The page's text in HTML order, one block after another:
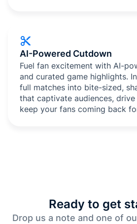
AI-Powered Cutdown
Fuel fan excitement with AI-
and curated game highlights.
full matches into bite-sized,
that captivate audiences,
keep your fans coming back
Ready to get
Drop us a note and one of